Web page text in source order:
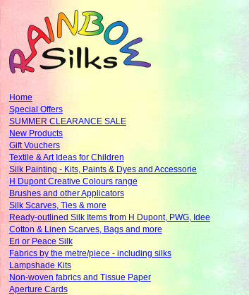
Home
Special Offers
SUMMER CLEARANCE SALE
New Products
Gift Vouchers
Textile & Art Ideas for Children
Silk Painting - Kits, Paints & Dyes and Accessorie
H Dupont Creative Colours range
Brushes and other Applicators
Silk Scarves, Ties & more
Ready-outlined Silk Items from H Dupont, PWG, Idee
Cotton & Linen Scarves, Bags and more
Eri or Peace Silk
Fabrics by the metre/piece - including silks
Lampshade Kits
Non-woven fabrics and Tissue Paper
Aperture Cards